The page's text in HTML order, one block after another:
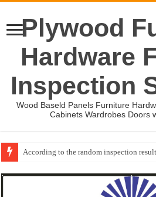
Plywood
Hardware
Inspection
Wood Baseld Panels Furniture
Cabinets Wardrobes Doors
According to the random inspection
Wood Mouldings Inspection Checklist